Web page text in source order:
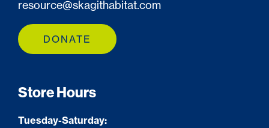
resource@skagithabitat.com
DONATE
Store Hours
Tuesday-Saturday: